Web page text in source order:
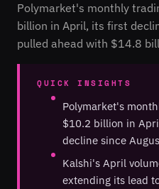
Polymarket's monthly
billion in April, its first
pulled ahead with $14.8
QUICK INSIGHTS
Polymarket's
$10.2 billion in
decline since
Kalshi's April
extending its lead